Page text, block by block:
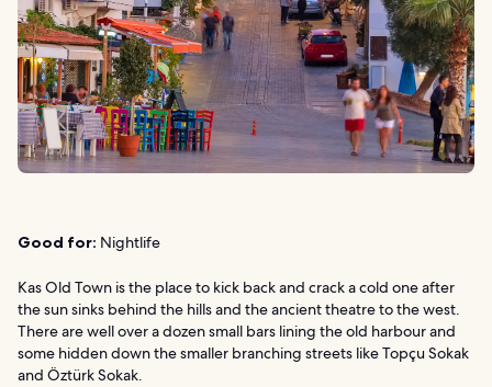
Good for: Nightlife
Kas Old Town is the place to kick back and crack a cold one after
the sun sinks behind the hills and the ancient theatre to the west.
There are well over a dozen small bars lining the old harbour and
some hidden down the smaller branching streets like Topçu Sokak
and Öztürk Sokak.